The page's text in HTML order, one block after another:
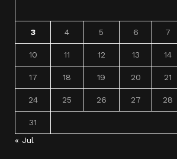
3 4 5 6 7
10 11 12 13 14
17 18 19 20 21
24 25 26 27 28
31
« Jul